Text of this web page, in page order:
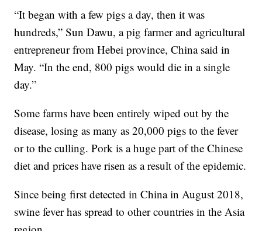
“It began with a few pigs a day, then it was
hundreds,” Sun Dawu, a pig farmer and agricultural
entrepreneur from Hebei province, China said in
May. “In the end, 800 pigs would die in a single
day.”
Some farms have been entirely wiped out by the
disease, losing as many as 20,000 pigs to the fever
or to the culling. Pork is a huge part of the Chinese
diet and prices have risen as a result of the epidemic.
Since being first detected in China in August 2018,
swine fever has spread to other countries in the Asia